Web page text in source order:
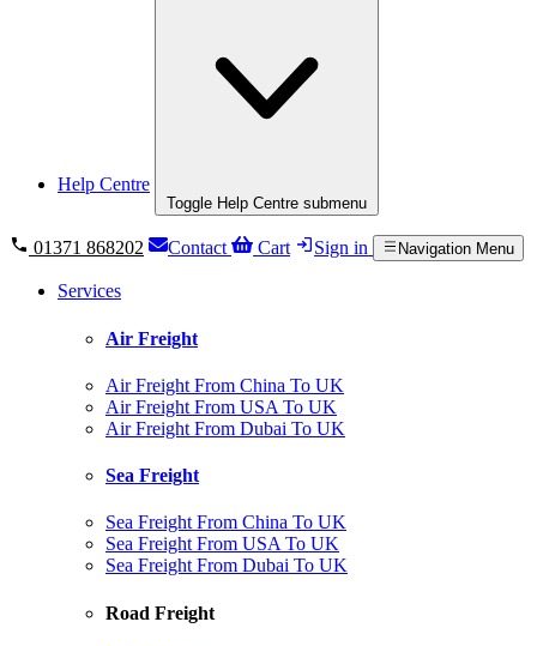
Help Centre
Toggle Help Centre submenu
01371 868202 Contact Cart Sign in Navigation Menu
Services
Air Freight
Air Freight From China To UK
Air Freight From USA To UK
Air Freight From Dubai To UK
Sea Freight
Sea Freight From China To UK
Sea Freight From USA To UK
Sea Freight From Dubai To UK
Road Freight